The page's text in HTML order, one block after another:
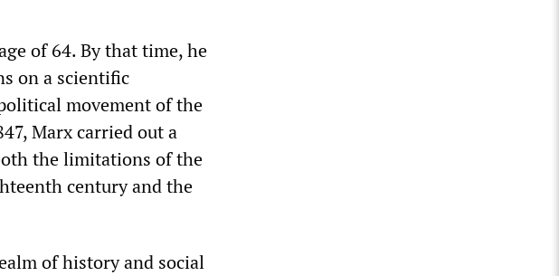
of 64. By that time, he
on a scientific
movement of the
Marx carried out a
the limitations of the
century and the
of history and social